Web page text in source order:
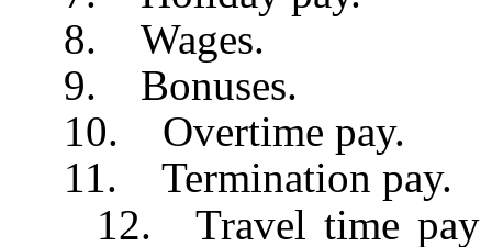
8. Wages.
9. Bonuses.
10. Overtime pay.
11. Termination pay.
12. Travel time pay